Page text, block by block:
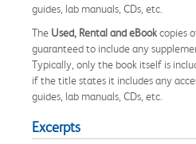
guides, lab manuals, CDs, etc.
The Used, Rental and eBookcopies
guaranteed to include any
Typically, only the book itself is
if the title states it includes any
guides, lab manuals, CDs, etc.
Excerpts